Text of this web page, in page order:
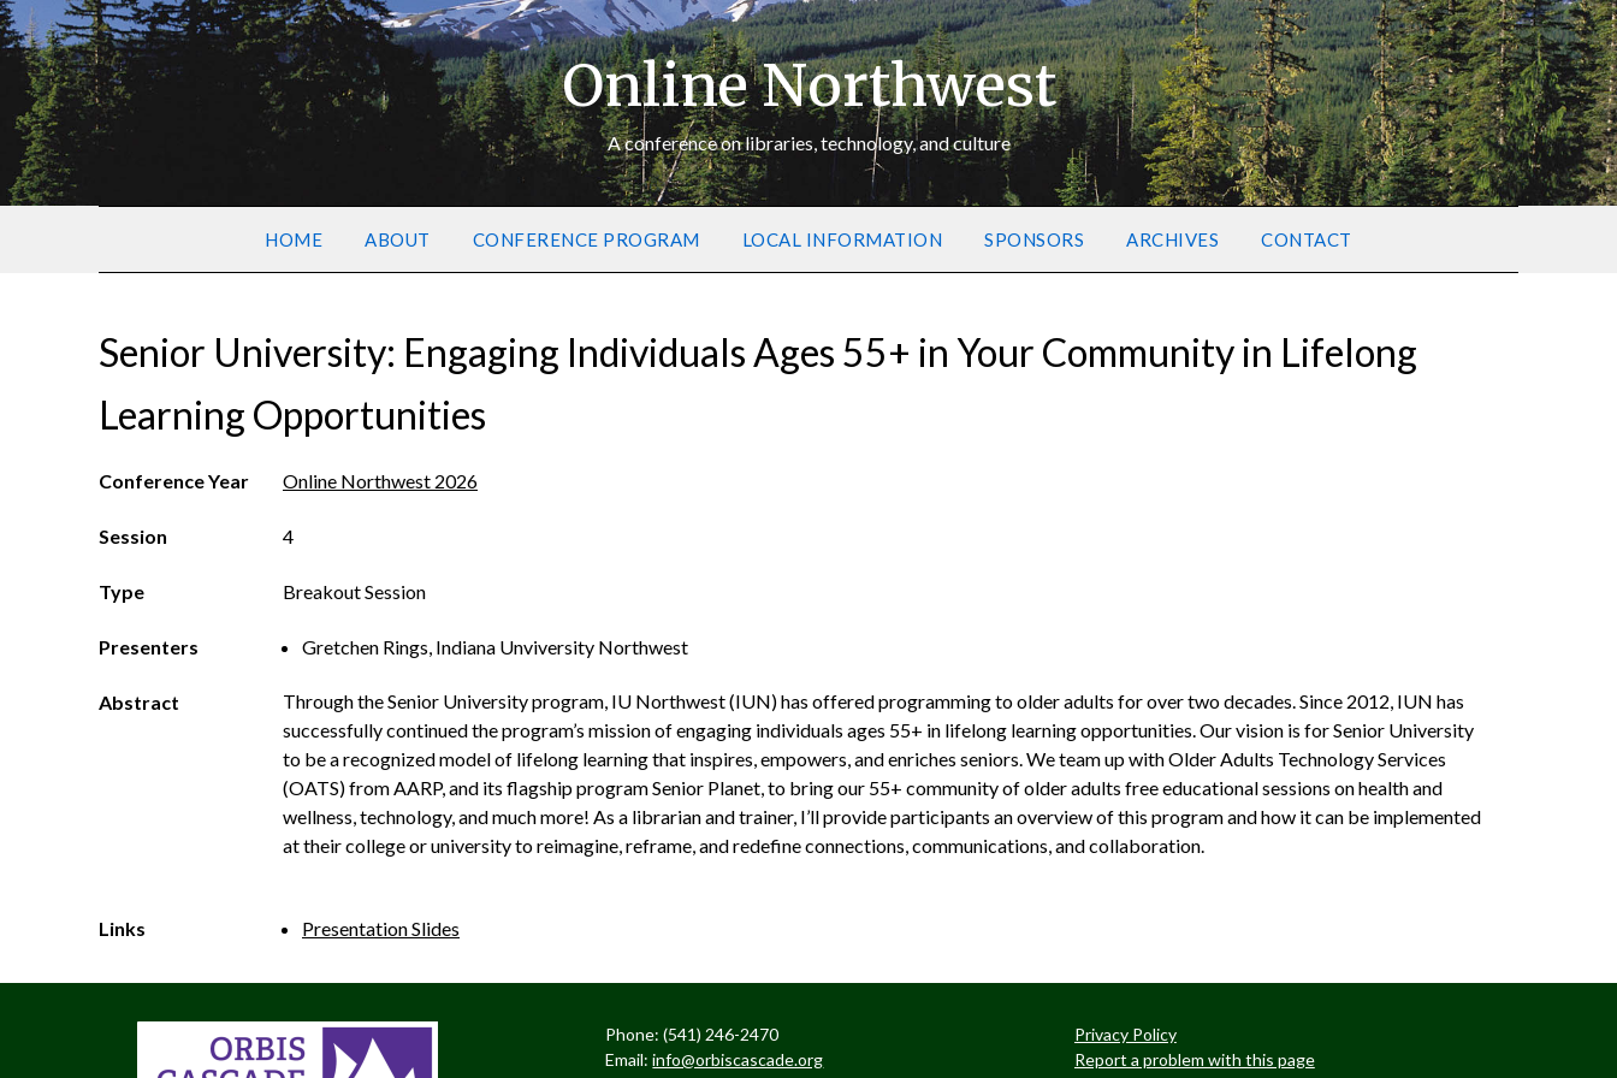
Online Northwest
A conference on libraries, technology, and culture
HOME ABOUT CONFERENCE PROGRAM LOCAL INFORMATION SPONSORS ARCHIVES CONTACT
Senior University: Engaging Individuals Ages 55+ in Your Community in Lifelong
Learning Opportunities
Conference Year Online Northwest 2026
Session 4
Type Breakout Session
Presenters Gretchen Rings, Indiana Unviversity Northwest
Abstract
Through the Senior University program, IU Northwest (IUN) has offered programming to older adults for over two decades. Since 2012, IUN has
successfully continued the program’s mission of engaging individuals ages 55+ in lifelong learning opportunities. Our vision is for Senior University
to be a recognized model of lifelong learning that inspires, empowers, and enriches seniors. We team up with Older Adults Technology Services
(OATS) from AARP, and its flagship program Senior Planet, to bring our 55+ community of older adults free educational sessions on health and
wellness, technology, and much more! As a librarian and trainer, I’ll provide participants an overview of this program and how it can be implemented
at their college or university to reimagine, reframe, and redefine connections, communications, and collaboration.
Links Presentation Slides
Phone: (541) 246-2470
Email:info@orbiscascade.org
Privacy Policy
Report a problem with this page